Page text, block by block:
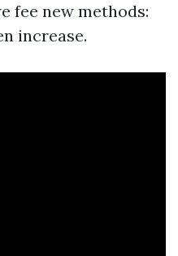
fee new methods:
increase.